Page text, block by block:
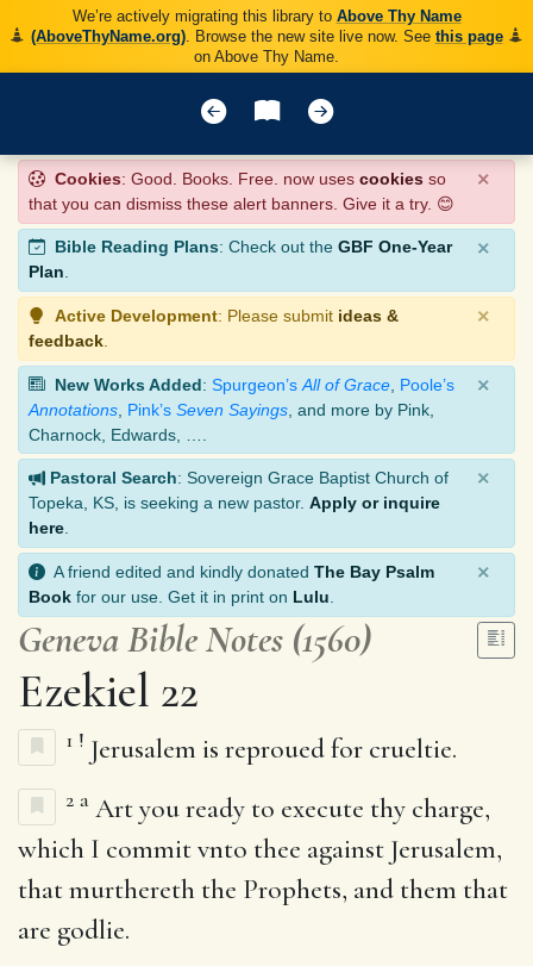
We’re actively migrating this library to Above Thy Name
(AboveThyName.org). Browse the new site live now. See this page
on Above Thy Name.
Cookies: Good. Books. Free. now uses cookies so
that you can dismiss these alert banners. Give it a try. 😊
×
Bible Reading Plans: Check out the GBF One-Year
Plan.
×
Active Development: Please submit ideas &
feedback
×
New Works Added: Spurgeon’s All of Grace Poole’s
Annotations Pink’s Seven Sayings , and more by Pink,
Charnock, Edwards, ….
×
Pastoral Search: Sovereign Grace Baptist Church of
Topeka, KS, is seeking a new pastor. Apply or inquire
here
×
A friend edited and kindly donated The Bay Psalm
Book for our use. Get it in print on Lulu
×
Geneva Bible Notes (1560)
Ezekiel 22
1 ! Jerusalem is reproued for crueltie.
2 a Art you ready to execute thy charge,
which I commit vnto thee against Jerusalem,
that murthereth the Prophets, and them that
are godlie.